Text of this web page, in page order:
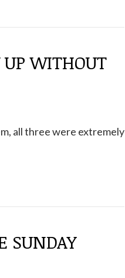
WITHOUT
all three were extremely
SUNDAY